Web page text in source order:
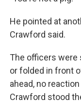
He pointed at
Crawford said.
The officers were
or folded in front
ahead, no
Crawford stood